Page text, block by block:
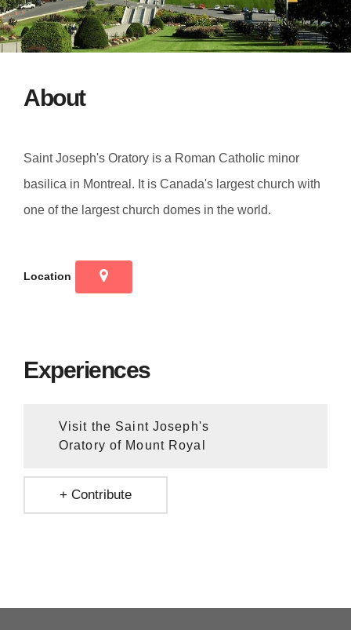
About
Saint Joseph's Oratory is a Roman Catholic minor
basilica in Montreal. It is Canada's largest church with
one of the largest church domes in the world.
Location
Experiences
Visit the Saint Joseph's
Oratory of Mount Royal
+ Contribute